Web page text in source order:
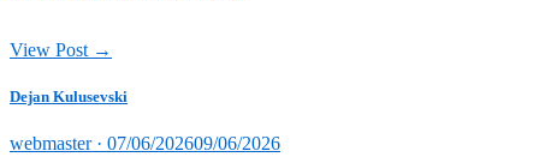
View Post →
Dejan Kulusevski
webmaster · Posted
07/06/202609/06/2026